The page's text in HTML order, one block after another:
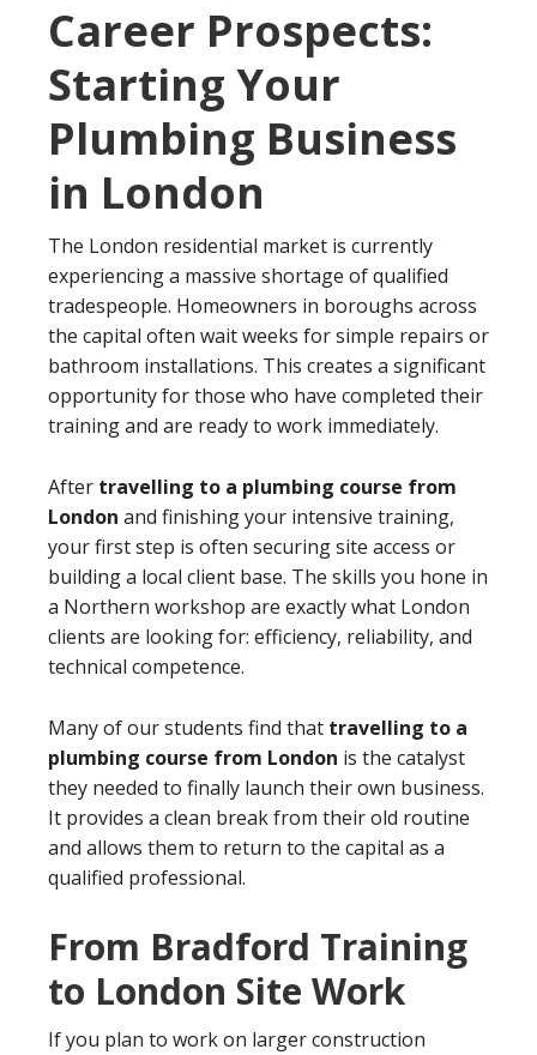
Career Prospects:
Starting Your
Plumbing Business
in London
The London residential market is currently
experiencing a massive shortage of qualified
tradespeople. Homeowners in boroughs across
the capital often wait weeks for simple repairs or
bathroom installations. This creates a significant
opportunity for those who have completed their
training and are ready to work immediately.
After travelling to a plumbing course from
London and finishing your intensive training,
your first step is often securing site access or
building a local client base. The skills you hone in
a Northern workshop are exactly what London
clients are looking for: efficiency, reliability, and
technical competence.
Many of our students find that travelling to a
plumbing course from London is the catalyst
they needed to finally launch their own business.
It provides a clean break from their old routine
and allows them to return to the capital as a
qualified professional.
From Bradford Training
to London Site Work
If you plan to work on larger construction